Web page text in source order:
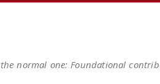
normal one: Foundational